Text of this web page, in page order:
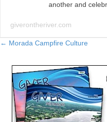
another and
giverontheriver.com
Posts
navigation
← Morada Campfire Culture